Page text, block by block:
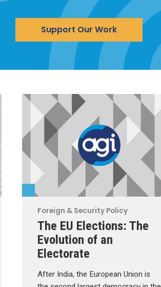
Support Our Work
Foreign & Security Policy
The EU Elections: The
Evolution of an
Electorate
After India, the European Union is